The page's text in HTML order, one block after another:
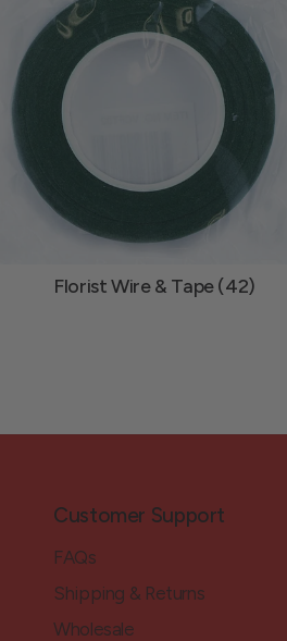
Florist Wire & Tape (42)
Customer Support
FAQs
Shipping & Returns
Wholesale